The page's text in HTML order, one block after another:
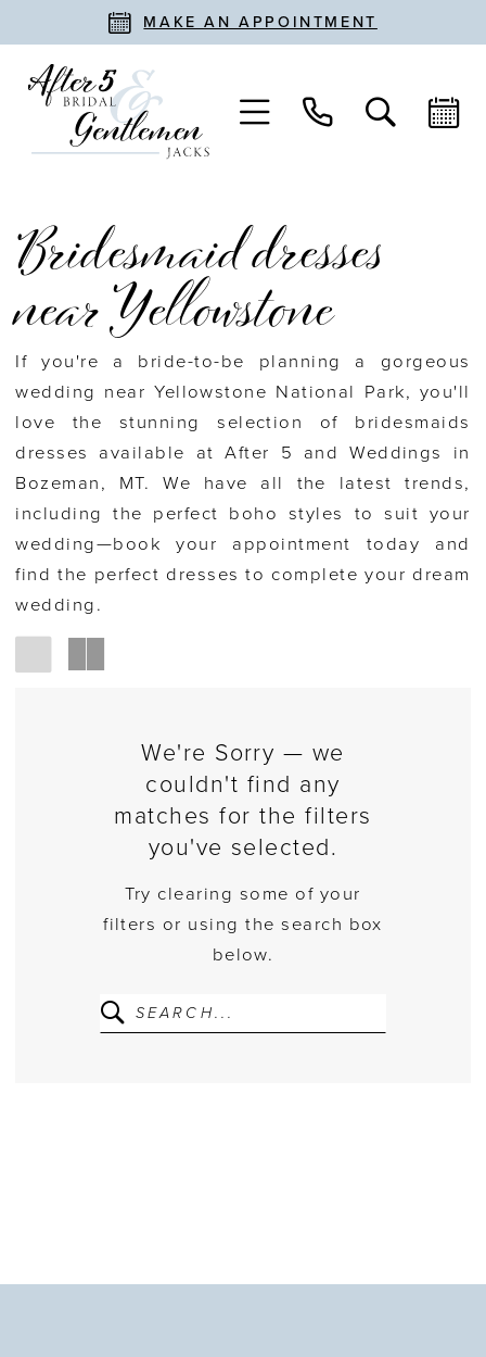
MAKE AN APPOINTMENT
Bridesmaid dresses
near Yellowstone
If you're a bride-to-be planning a gorgeous
wedding near Yellowstone National Park, you'll
love the stunning selection of bridesmaids
dresses available at After 5 and Weddings in
Bozeman, MT. We have all the latest trends,
including the perfect boho styles to suit your
wedding—book your appointment today and
find the perfect dresses to complete your dream
wedding.
We're Sorry — we
couldn't find any
matches for the filters
you've selected.
Try clearing some of your
filters or using the search box
below.